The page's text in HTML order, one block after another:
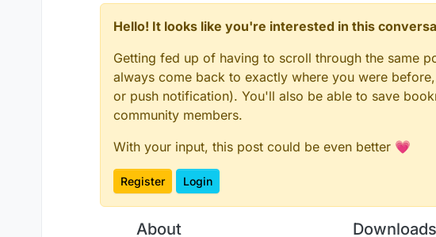
Hello! It looks like you're interested in this
Getting fed up of having to scroll through the same
always come back to exactly where you were
or push notification). You'll also be able to save
community members.
With your input, this post could be even better 💗
Register Login
About Downloads